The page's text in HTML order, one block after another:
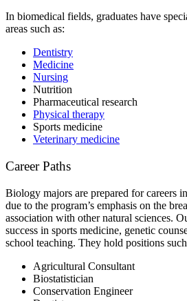
In biomedical fields, graduates have
areas such as:
Dentistry
Medicine
Nursing
Nutrition
Pharmaceutical research
Physical therapy
Sports medicine
Veterinary medicine
Career Paths
Biology majors are prepared for careers
due to the program’s emphasis on the
association with other natural sciences.
success in sports medicine, genetic
school teaching. They hold positions
Agricultural Consultant
Biostatistician
Conservation Engineer